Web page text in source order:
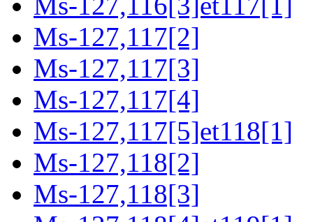
Ms-127,117[2]
Ms-127,117[3]
Ms-127,117[4]
Ms-127,117[5]et118[1]
Ms-127,118[2]
Ms-127,118[3]